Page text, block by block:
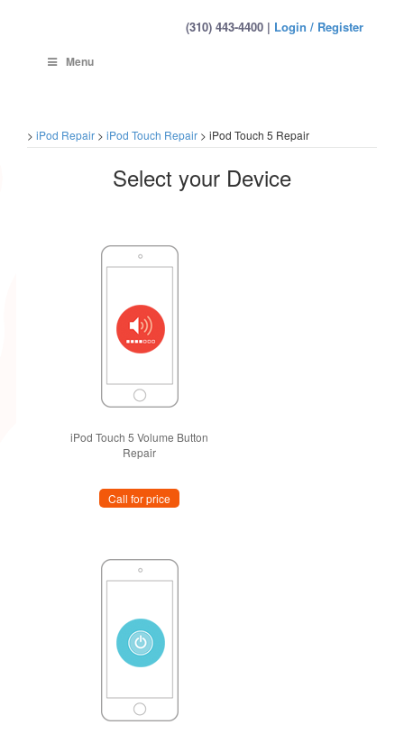
(310) 443-4400 | Login / Register
Menu
> iPod Repair > iPod Touch Repair > iPod Touch 5 Repair
Select your Device
iPod Touch 5 Volume Button
Repair
Call for price